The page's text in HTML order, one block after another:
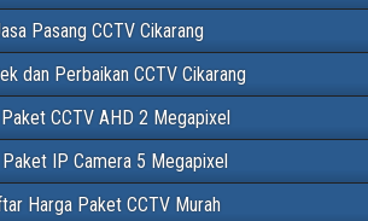
Pasang CCTV Cikarang
dan Perbaikan CCTV Cikarang
CCTV AHD 2 Megapixel
IP Camera 5 Megapixel
Harga Paket CCTV Murah